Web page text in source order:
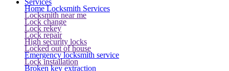
Services
Home Locksmith Services
Locksmith near me
Lock change
Lock rekey
Lock repair
High security locks
Locked out of house
Emergency locksmith service
Lock installation
Broken key extraction